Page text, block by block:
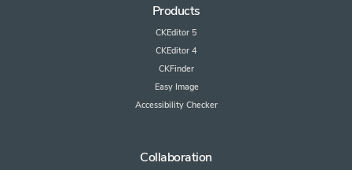
Products
CKEditor 5
CKEditor 4
CKFinder
Easy Image
Accessibility Checker
Collaboration